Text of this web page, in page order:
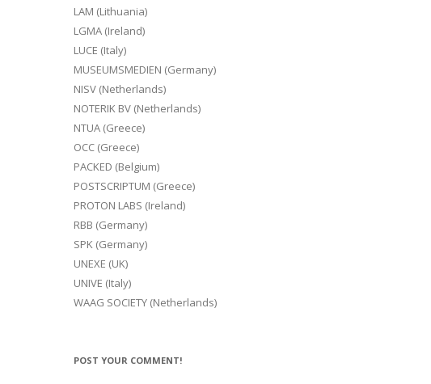
LAM (Lithuania)
LGMA (Ireland)
LUCE (Italy)
MUSEUMSMEDIEN (Germany)
NISV (Netherlands)
NOTERIK BV (Netherlands)
NTUA (Greece)
OCC (Greece)
PACKED (Belgium)
POSTSCRIPTUM (Greece)
PROTON LABS (Ireland)
RBB (Germany)
SPK (Germany)
UNEXE (UK)
UNIVE (Italy)
WAAG SOCIETY (Netherlands)
POST YOUR COMMENT!